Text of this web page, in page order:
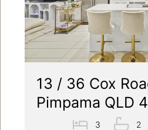
13 / 36 Cox
Pimpama QLD
3 2